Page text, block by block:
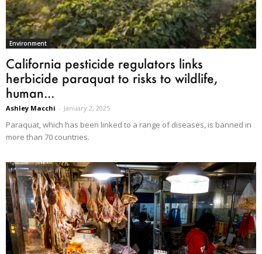
Environment
California pesticide regulators links
herbicide paraquat to risks to wildlife,
human...
Ashley Macchi - January 2, 2025
Paraquat, which has been linked to a range of diseases, is banned in
more than 70 countries.